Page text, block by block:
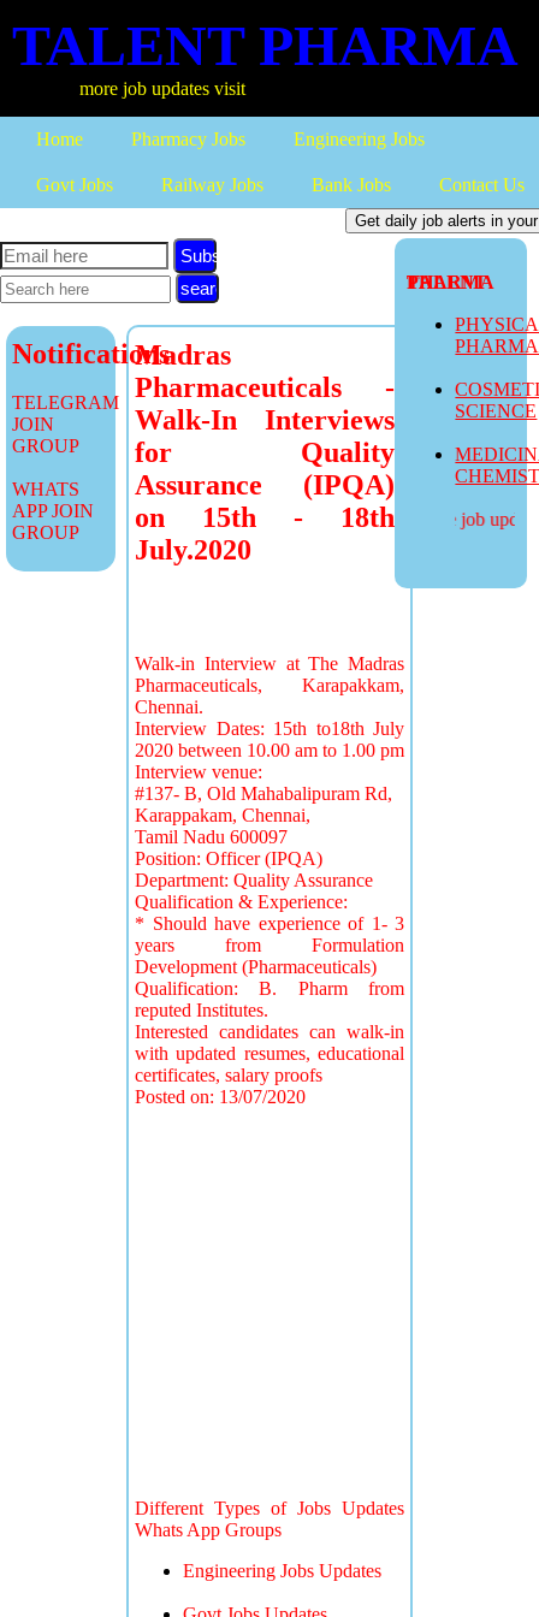
TALENT PHARMA
more job updates visit
Home Pharmacy Jobs Engineering Jobs
Govt Jobs Railway Jobs Bank Jobs Contact Us
TALENT PHARMA
SCIENCE
more job
Subscribe
Notifications
TELEGRAM
JOIN
GROUP
WHATS
APP JOIN
GROUP
Madras
Pharmaceuticals -
Walk-In Interviews
for Quality
Assurance (IPQA)
on 15th - 18th
July.2020
Walk-in Interview at The Madras
Pharmaceuticals, Karapakkam,
Chennai.
Interview Dates: 15th to18th July
2020 between 10.00 am to 1.00 pm
Interview venue:
#137- B, Old Mahabalipuram Rd,
Karappakam, Chennai,
Tamil Nadu 600097
Position: Officer (IPQA)
Department: Quality Assurance
Qualification & Experience:
* Should have experience of 1- 3
years from Formulation
Development (Pharmaceuticals)
Qualification: B. Pharm from
reputed Institutes.
Interested candidates can walk-in
with updated resumes, educational
certificates, salary proofs
Posted on: 13/07/2020
Different Types of Jobs Updates
Whats App Groups
Engineering Jobs Updates